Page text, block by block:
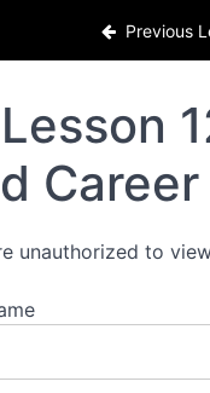
Previous
Lesson
unauthorized to